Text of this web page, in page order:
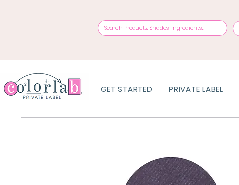
GET STARTED PRIVATE LABEL